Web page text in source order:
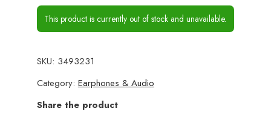
This product is currently out of stock and unavailable.
SKU: 3493231
Category: Earphones & Audio
Share the product